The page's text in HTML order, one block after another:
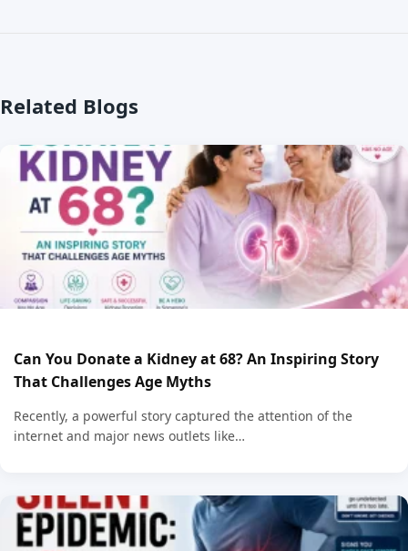
Related Blogs
Can You Donate a Kidney at 68? An Inspiring Story
That Challenges Age Myths
Recently, a powerful story captured the attention of the
internet and major news outlets like…